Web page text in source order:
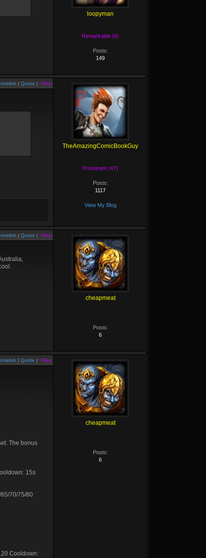
loopyman
Remarkable (6)
Posts:
149
| Quote | +Rep
TheAmazingComicBookGuy
Prominent (47)
Posts:
1117
View My Blog
| Quote | +Rep
cheapmeat
Posts:
6
| Quote | +Rep
The bonus
15s
70/75/80
Cooldown:
cheapmeat
Posts:
6